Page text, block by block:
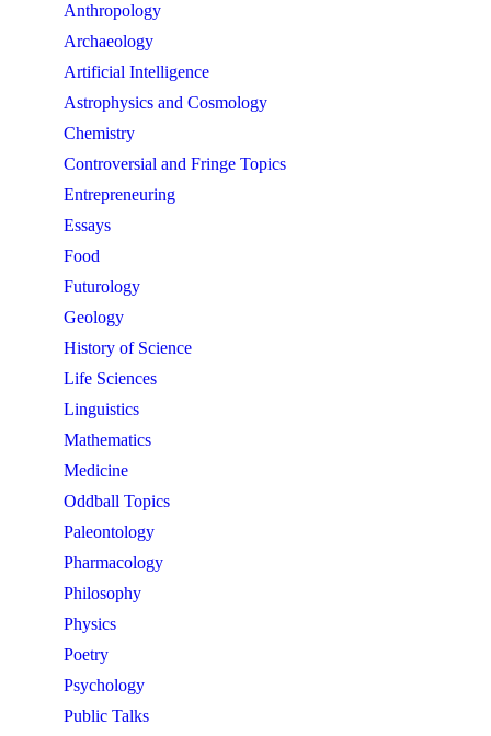
Anthropology
Archaeology
Artificial Intelligence
Astrophysics and Cosmology
Chemistry
Controversial and Fringe Topics
Entrepreneuring
Essays
Food
Futurology
Geology
History of Science
Life Sciences
Linguistics
Mathematics
Medicine
Oddball Topics
Paleontology
Pharmacology
Philosophy
Physics
Poetry
Psychology
Public Talks